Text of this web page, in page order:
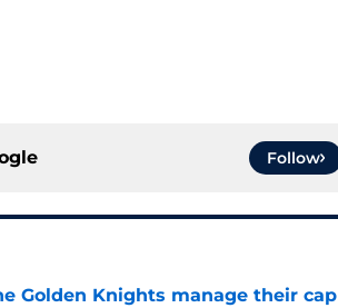
Follow
Golden Knights manage their cap